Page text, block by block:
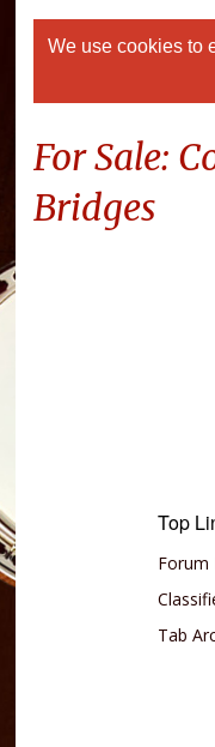
We use cookies to
For Sale:
Bridges
Top
Forum
Tab